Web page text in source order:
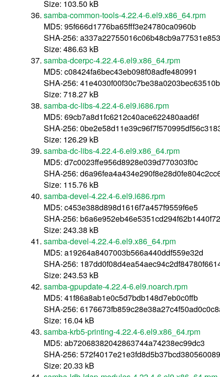
Size: 103.50 kB
samba-common-tools-4.22.4-6.el9.x86_64.rpm
MD5: 95f666d1776ba65fff3e24780ca0960b
SHA-256:
Size: 486.63 kB
samba-dcerpc-4.22.4-6.el9.x86_64.rpm
MD5: c08424fa6bec43eb098f08adfe480991
SHA-256:
Size: 718.27 kB
samba-dc-libs-4.22.4-6.el9.i686.rpm
MD5: 69cb7a8d1fc6212c40ace622480aad6f
SHA-256:
Size: 126.29 kB
samba-dc-libs-4.22.4-6.el9.x86_64.rpm
MD5: d7c0023ffe956d8928e039d770303f0c
SHA-256:
Size: 115.76 kB
samba-devel-4.22.4-6.el9.i686.rpm
MD5: c453e388d898d1616f7a457f9559f6e5
SHA-256:
Size: 243.38 kB
samba-devel-4.22.4-6.el9.x86_64.rpm
MD5: a19264a8407003b566a440ddf559e32d
SHA-256:
Size: 243.53 kB
samba-gpupdate-4.22.4-6.el9.noarch.rpm
MD5: 41f86a8ab1e0c5d7bdb148d7eb0c0ffb
SHA-256:
Size: 16.04 kB
samba-krb5-printing-4.22.4-6.el9.x86_64.rpm
MD5: ab72068382042863744a74238ec99dc3
SHA-256:
Size: 20.33 kB